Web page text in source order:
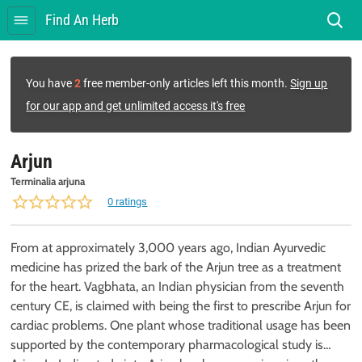
Find An Herb
You have2free member-only articles left this month. Sign up
for our app and get unlimited access it's free
Arjun
Terminalia arjuna
0 ratings
From at approximately 3,000 years ago, Indian Ayurvedic
medicine has prized the bark of the Arjun tree as a treatment
for the heart. Vagbhata, an Indian physician from the seventh
century CE, is claimed with being the first to prescribe Arjun for
cardiac problems. One plant whose traditional usage has been
supported by the contemporary pharmacological study is